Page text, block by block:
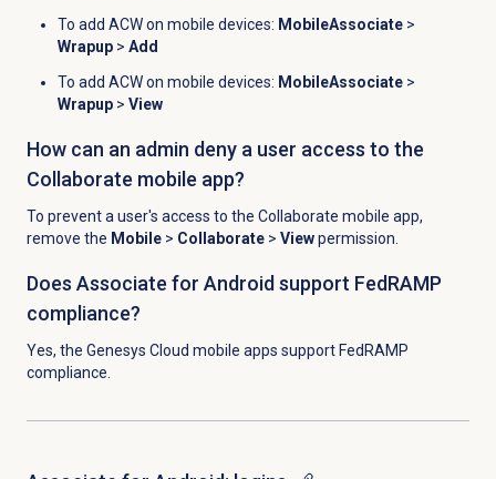
To add ACW on mobile devices: MobileAssociate>
Wrapup> Add
To add ACW on mobile devices: MobileAssociate>
Wrapup> View
How can an admin deny a user access to the
Collaborate mobile app?
To prevent a user's access to the Collaborate mobile app,
remove the Mobile> Collaborate> Viewpermission.
Does Associate for Android support FedRAMP
compliance?
Yes, the Genesys Cloud mobile apps support FedRAMP
compliance.